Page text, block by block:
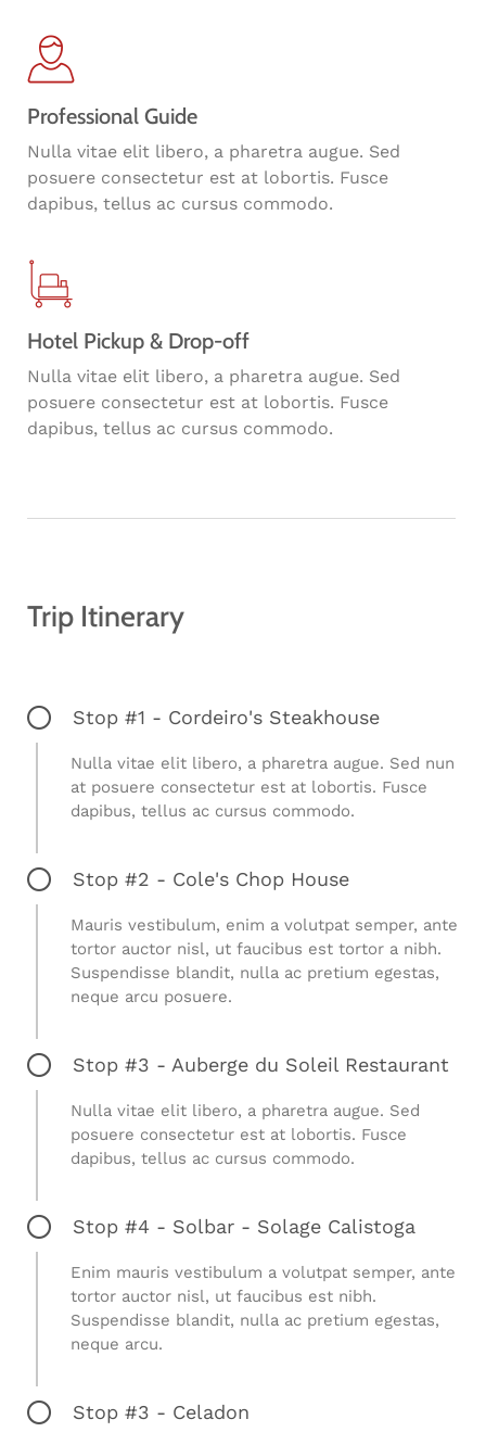
Professional Guide
Nulla vitae elit libero, a pharetra augue. Sed
posuere consectetur est at lobortis. Fusce
dapibus, tellus ac cursus commodo.
Hotel Pickup & Drop-off
Nulla vitae elit libero, a pharetra augue. Sed
posuere consectetur est at lobortis. Fusce
dapibus, tellus ac cursus commodo.
Trip Itinerary
Stop #1 - Cordeiro's Steakhouse
Nulla vitae elit libero, a pharetra augue. Sed nun
at posuere consectetur est at lobortis. Fusce
dapibus, tellus ac cursus commodo.
Stop #2 - Cole's Chop House
Mauris vestibulum, enim a volutpat semper, ante
tortor auctor nisl, ut faucibus est tortor a nibh.
Suspendisse blandit, nulla ac pretium egestas,
neque arcu posuere.
Stop #3 - Auberge du Soleil Restaurant
Nulla vitae elit libero, a pharetra augue. Sed
posuere consectetur est at lobortis. Fusce
dapibus, tellus ac cursus commodo.
Stop #4 - Solbar - Solage Calistoga
Enim mauris vestibulum a volutpat semper, ante
tortor auctor nisl, ut faucibus est nibh.
Suspendisse blandit, nulla ac pretium egestas,
neque arcu.
Stop #3 - Celadon